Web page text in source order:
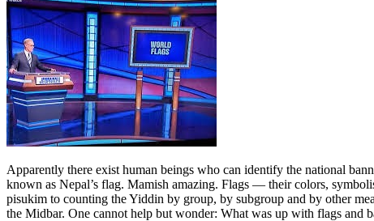
Apparently there exist human beings who can identify the national
known as Nepal’s flag. Mamish amazing. Flags — their colors,
pisukim to counting the Yiddin by group, by subgroup and by other
the Midbar. One cannot help but wonder: What was up with flags and